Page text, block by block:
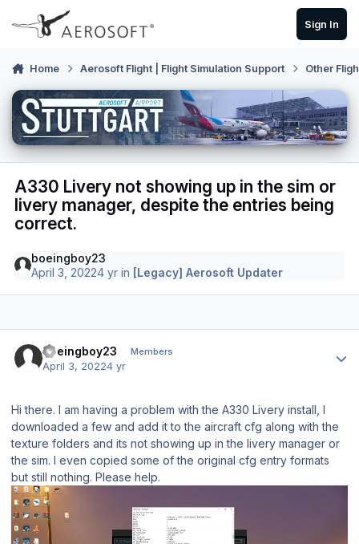
Skip to content
Sign In
Home Aerosoft Flight | Flight Simulation Support Other
A330 Livery not showing up in the sim or
livery manager, despite the entries being
correct.
boeingboy23
April 3, 20224 yr in [Legacy] Aerosoft Updater
boeingboy23 Members
April 3, 20224 yr
Hi there. I am having a problem with the A330 Livery install, I
downloaded a few and add it to the aircraft cfg along with the
texture folders and its not showing up in the livery manager or
the sim. I even copied some of the original cfg entry formats
but still nothing. Please help.